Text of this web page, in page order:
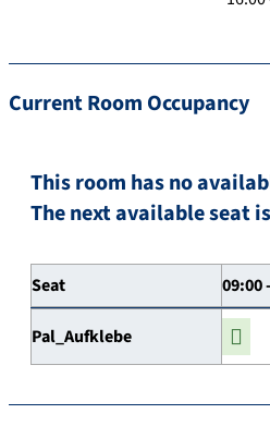
Current Room Occupancy
This room has no
The next available seat
Seat 09:00
Pal_Aufklebe